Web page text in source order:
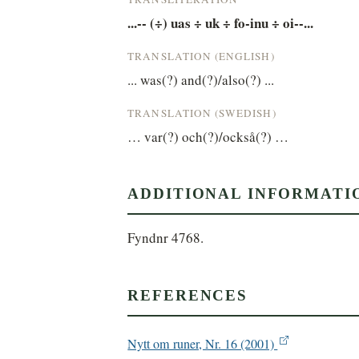
...-- (÷) uas ÷ uk ÷ fo-inu ÷ oi--...
TRANSLATION (ENGLISH)
... was(?) and(?)/also(?) ...
TRANSLATION (SWEDISH)
… var(?) och(?)/också(?) …
ADDITIONAL
Fyndnr 4768.
REFERENCES
Nytt om runer, Nr. 16 (2001)